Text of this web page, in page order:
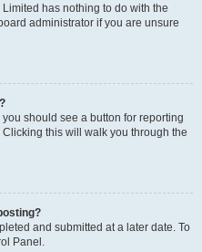
has nothing to do with the
administrator if you are unsure
should see a button for reporting
this will walk you through the
and submitted at a later date. To
Panel.